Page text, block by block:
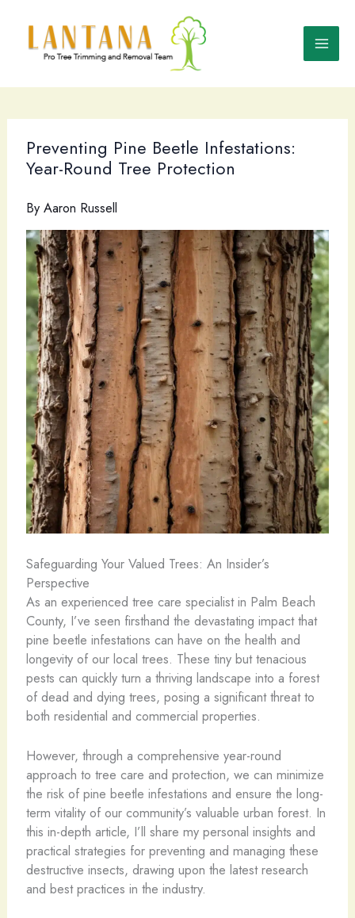
content
Preventing Pine Beetle Infestations:
Year-Round Tree Protection
By Aaron Russell
Safeguarding Your Valued Trees: An Insider’s
Perspective
As an experienced tree care specialist in Palm Beach
County, I’ve seen firsthand the devastating impact that
pine beetle infestations can have on the health and
longevity of our local trees. These tiny but tenacious
pests can quickly turn a thriving landscape into a forest
of dead and dying trees, posing a significant threat to
both residential and commercial properties.
However, through a comprehensive year-round
approach to tree care and protection, we can minimize
the risk of pine beetle infestations and ensure the long-
term vitality of our community’s valuable urban forest. In
this in-depth article, I’ll share my personal insights and
practical strategies for preventing and managing these
destructive insects, drawing upon the latest research
and best practices in the industry.